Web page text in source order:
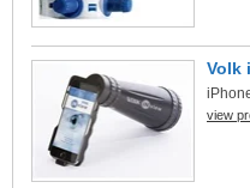
Volk
view